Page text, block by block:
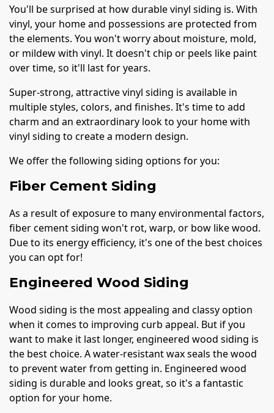
You'll be surprised at how durable vinyl siding is. With
vinyl, your home and possessions are protected from
the elements. You won't worry about moisture, mold,
or mildew with vinyl. It doesn't chip or peels like paint
over time, so it'll last for years.
Super-strong, attractive vinyl siding is available in
multiple styles, colors, and finishes. It's time to add
charm and an extraordinary look to your home with
vinyl siding to create a modern design.
We offer the following siding options for you:
Fiber Cement Siding
As a result of exposure to many environmental factors,
fiber cement siding won't rot, warp, or bow like wood.
Due to its energy efficiency, it's one of the best choices
you can opt for!
Engineered Wood Siding
Wood siding is the most appealing and classy option
when it comes to improving curb appeal. But if you
want to make it last longer, engineered wood siding is
the best choice. A water-resistant wax seals the wood
to prevent water from getting in. Engineered wood
siding is durable and looks great, so it's a fantastic
option for your home.